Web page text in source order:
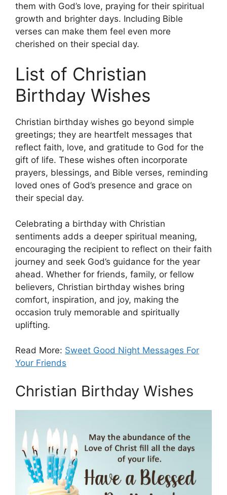
them with God’s love, praying for their spiritual
growth and brighter days. Including Bible
verses can make them feel even more
cherished on their special day.
List of Christian
Birthday Wishes
Christian birthday wishes go beyond simple
greetings; they are heartfelt messages that
reflect faith, love, and gratitude to God for the
gift of life. These wishes often incorporate
prayers, blessings, and Bible verses, reminding
loved ones of God’s presence and grace on
their special day.
Celebrating a birthday with Christian
sentiments adds a deeper spiritual meaning,
encouraging the recipient to reflect on their faith
journey and seek God’s guidance for the year
ahead. Whether for friends, family, or fellow
believers, Christian birthday wishes bring
comfort, inspiration, and joy, making the
occasion truly memorable and spiritually
uplifting.
Read More: Sweet Good Night Messages For
Your Friends
Christian Birthday Wishes